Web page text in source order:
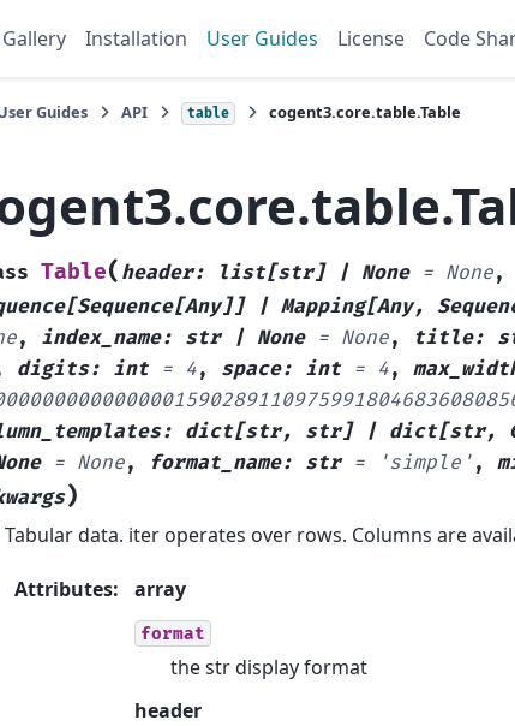
Installation User Guides License Code
Guides API table cogent3.core.table.Table
Table( header: list[str] | None = None,
[Sequence[Any]] | Mapping[Any,
, index_name: str | None = None, title:
digits: int = 4, space: int = 4,
: dict[str, str] | dict[str,
= None, format_name: str = 'simple' ,
)
Tabular data. iter operates over rows. Columns are
Attributes: array
format
the str display format
header